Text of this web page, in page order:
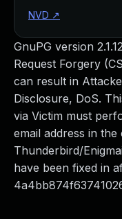
GnuPG version
Request Forgery
can result in
Disclosure, DoS.
via Victim must
email address in
Thunderbird/
have been fixed in
NVD ↗